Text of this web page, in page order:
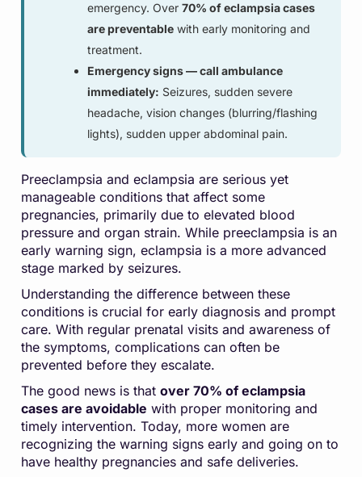
emergency. Over 70% of eclampsia cases
are preventable with early monitoring and
treatment.
Emergency signs — call ambulance
immediately: Seizures, sudden severe
headache, vision changes (blurring/flashing
lights), sudden upper abdominal pain.
Preeclampsia and eclampsia are serious yet
manageable conditions that affect some
pregnancies, primarily due to elevated blood
pressure and organ strain. While preeclampsia is an
early warning sign, eclampsia is a more advanced
stage marked by seizures.
Understanding the difference between these
conditions is crucial for early diagnosis and prompt
care. With regular prenatal visits and awareness of
the symptoms, complications can often be
prevented before they escalate.
The good news is that over 70% of eclampsia
cases are avoidable with proper monitoring and
timely intervention. Today, more women are
recognizing the warning signs early and going on to
have healthy pregnancies and safe deliveries.